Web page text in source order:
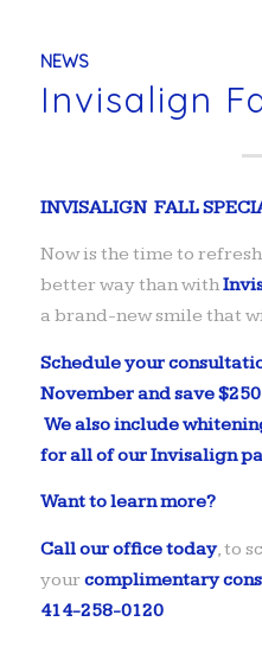
NEWS
Invisalign
INVISALIGN FALL
Now is the time to
better way than with
a brand-new smile that
Schedule your
November and save
We also include
for all of our Invisalign
Want to learn more?
Call our office today, to
your complimentary
414-258-0120